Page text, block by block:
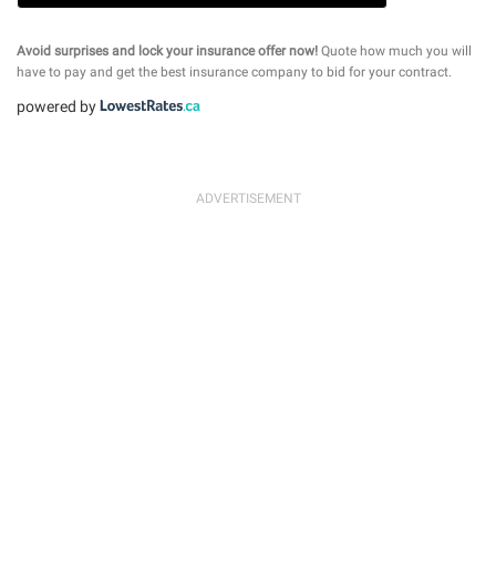
Avoid surprises and lock your insurance offer now! Quote how much you will
have to pay and get the best insurance company to bid for your contract.
powered by